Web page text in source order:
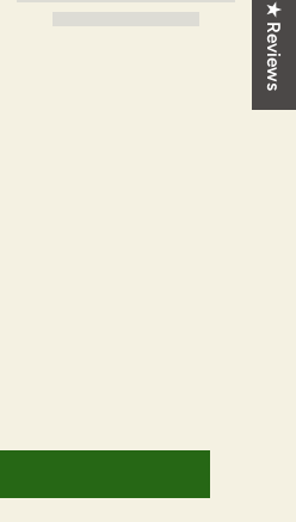
★ Reviews